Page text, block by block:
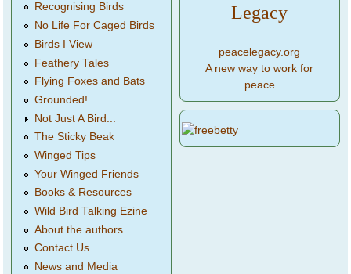
Recognising Birds
No Life For Caged Birds
Birds I View
Feathery Tales
Flying Foxes and Bats
Grounded!
Not Just A Bird...
The Sticky Beak
Winged Tips
Your Winged Friends
Books & Resources
Wild Bird Talking Ezine
About the authors
Contact Us
News and Media
Legacy
peacelegacy.org
A new way to work for
peace